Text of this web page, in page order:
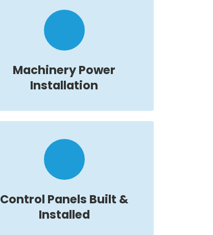
Machinery Power
Installation
Control Panels Built &
Installed